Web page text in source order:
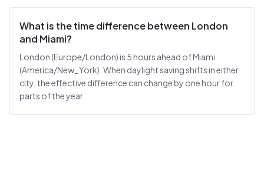
What is the time difference between London
and Miami?
London (Europe/London) is 5 hours ahead of Miami
(America/New_York). When daylight saving shifts in either
city, the effective difference can change by one hour for
parts of the year.